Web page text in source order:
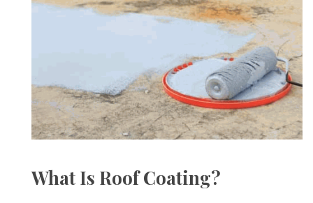
What Is Roof Coating?